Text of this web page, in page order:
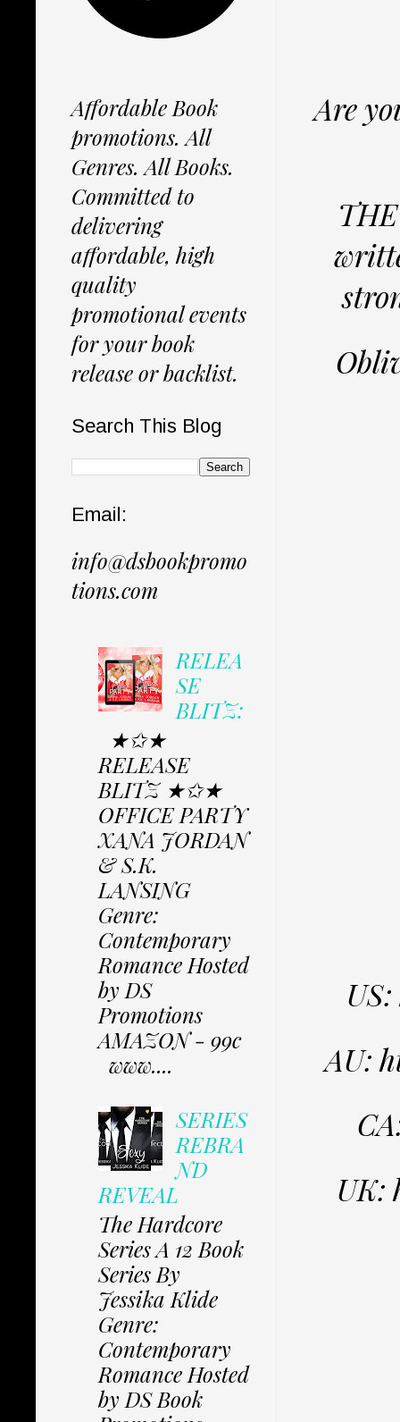
Are
AU:
UK:
Affordable Book
promotions. All
Genres. All Books.
Committed to
delivering
affordable, high
quality
promotional events
for your book
release or backlist.
Search This Blog
Email:
info@dsbookpromo
tions.com
RELEA
SE
BLITZ:
★✩★
RELEASE
BLITZ ★✩★
OFFICE PARTY
XANA JORDAN
& S.K.
LANSING
Genre:
Contemporary
Romance Hosted
by DS
Promotions
AMAZON - 99c
www....
SERIES
REBRA
ND
REVEAL
The Hardcore
Series A 12 Book
Series By
Jessika Klide
Genre:
Contemporary
Romance Hosted
by DS Book